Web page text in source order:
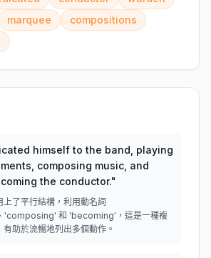
marquee
compositions
himself to the band, playing
composing music, and
the conductor."
上了平行結構，利用動名詞
'composing' 和 'becoming'，這是一種複
有助於流暢地列出多個動作。